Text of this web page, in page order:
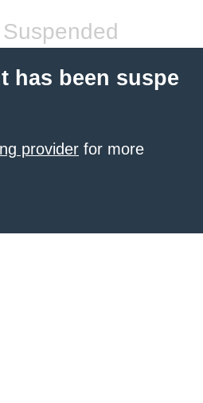
has been suspe
provider for more